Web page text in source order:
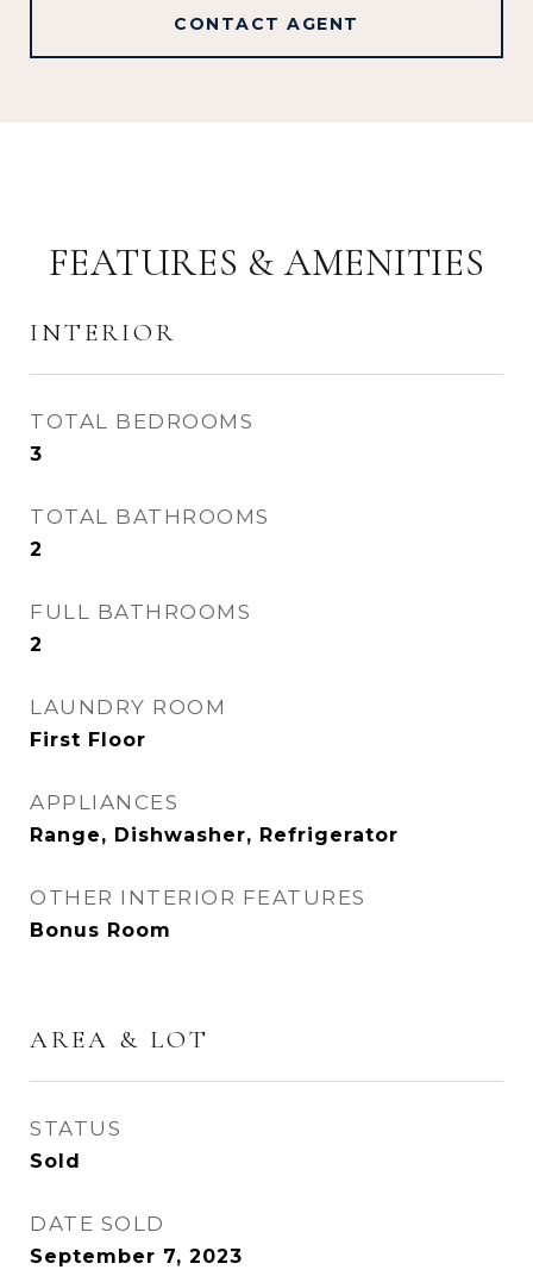
CONTACT AGENT
FEATURES & AMENITIES
INTERIOR
TOTAL BEDROOMS
3
TOTAL BATHROOMS
2
FULL BATHROOMS
2
LAUNDRY ROOM
First Floor
APPLIANCES
Range, Dishwasher, Refrigerator
OTHER INTERIOR FEATURES
Bonus Room
AREA & LOT
STATUS
Sold
DATE SOLD
September 7, 2023